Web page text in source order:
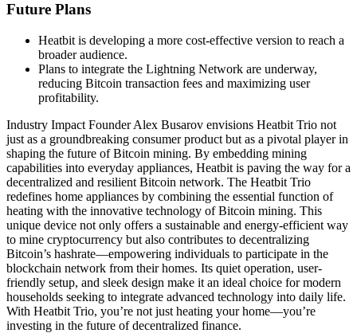
Future Plans
Heatbit is developing a more cost-effective version to reach a
broader audience.
Plans to integrate the Lightning Network are underway,
reducing Bitcoin transaction fees and maximizing user
profitability.
Industry Impact Founder Alex Busarov envisions Heatbit Trio not
just as a groundbreaking consumer product but as a pivotal player in
shaping the future of Bitcoin mining. By embedding mining
capabilities into everyday appliances, Heatbit is paving the way for a
decentralized and resilient Bitcoin network. The Heatbit Trio
redefines home appliances by combining the essential function of
heating with the innovative technology of Bitcoin mining. This
unique device not only offers a sustainable and energy-efficient way
to mine cryptocurrency but also contributes to decentralizing
Bitcoin’s hashrate—empowering individuals to participate in the
blockchain network from their homes. Its quiet operation, user-
friendly setup, and sleek design make it an ideal choice for modern
households seeking to integrate advanced technology into daily life.
With Heatbit Trio, you’re not just heating your home—you’re
investing in the future of decentralized finance.